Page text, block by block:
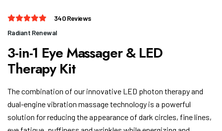
340 Reviews
3-in-1 Eye Massager & LED
Therapy Kit
The combination of our innovative LED photon therapy and
dual-engine vibration massage technology is a powerful
solution for reducing the appearance of dark circles, fine lines,